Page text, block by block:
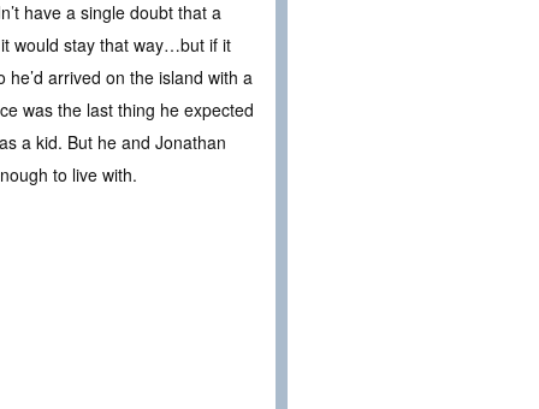
have a single doubt that a
would stay that way…but if it
he’d arrived on the island with a
was the last thing he expected
a kid. But he and Jonathan
to live with.